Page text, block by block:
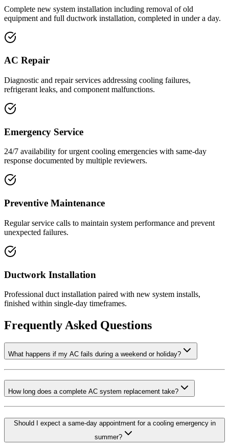
Complete new system installation including removal of old
equipment and full ductwork installation, completed in under a day.
AC Repair
Diagnostic and repair services addressing cooling failures,
refrigerant leaks, and component malfunctions.
Emergency Service
24/7 availability for urgent cooling emergencies with same-day
response documented by multiple reviewers.
Preventive Maintenance
Regular service calls to maintain system performance and prevent
unexpected failures.
Ductwork Installation
Professional duct installation paired with new system installs,
finished within single-day timeframes.
Frequently Asked Questions
What happens if my AC fails during a weekend or holiday?
How long does a complete AC system replacement take?
Should I expect a same-day appointment for a cooling emergency in
summer?